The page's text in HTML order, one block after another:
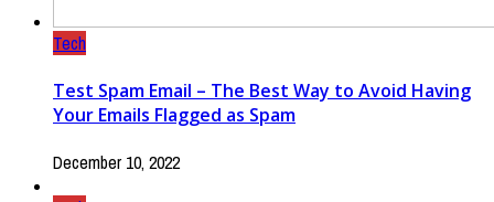
Tech
Test Spam Email – The Best Way to Avoid Having
Your Emails Flagged as Spam
December 10, 2022